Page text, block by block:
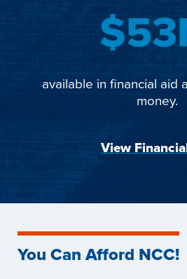
available in financial aid
money.
View
You Can Afford NCC!